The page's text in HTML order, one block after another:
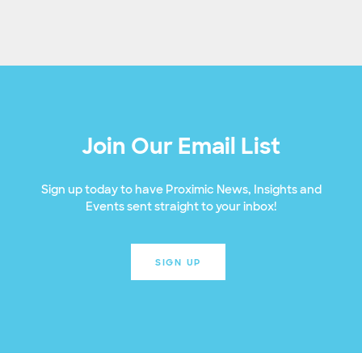
Join Our Email List
Sign up today to have Proximic News, Insights and
Events sent straight to your inbox!
SIGN UP